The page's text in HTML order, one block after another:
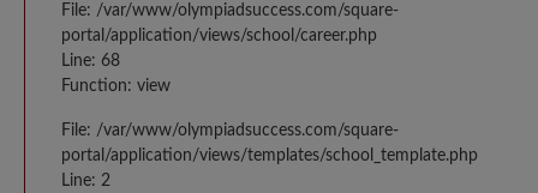
File: /var/www/olympiadsuccess.com/square-
portal/application/views/school/career.php
Line: 68
Function: view
File: /var/www/olympiadsuccess.com/square-
portal/application/views/templates/school_template.php
Line: 2